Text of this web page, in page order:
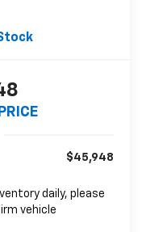
$45,948
daily, please
vehicle